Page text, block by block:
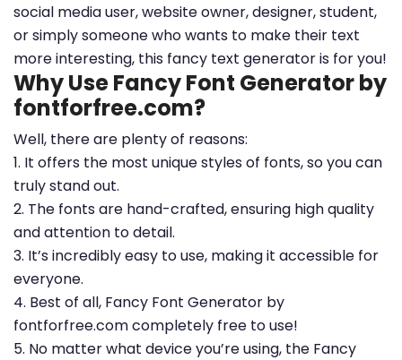
social media user, website owner, designer, student,
or simply someone who wants to make their text
more interesting, this fancy text generator is for you!
Why Use Fancy Font Generator by
fontforfree.com?
Well, there are plenty of reasons:
1. It offers the most unique styles of fonts, so you can
truly stand out.
2. The fonts are hand-crafted, ensuring high quality
and attention to detail.
3. It’s incredibly easy to use, making it accessible for
everyone.
4. Best of all, Fancy Font Generator by
fontforfree.com completely free to use!
5. No matter what device you’re using, the Fancy